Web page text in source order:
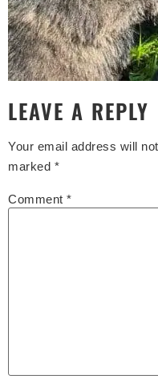
LEAVE A REPLY
Your email address will
marked *
Comment *